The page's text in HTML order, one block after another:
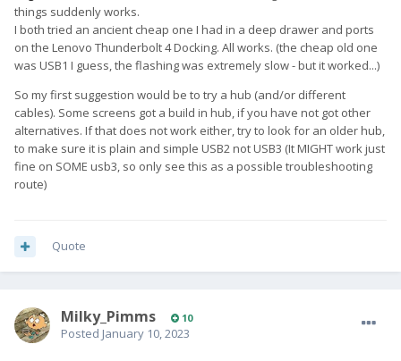
things suddenly works.
I both tried an ancient cheap one I had in a deep drawer and ports
on the Lenovo Thunderbolt 4 Docking. All works. (the cheap old one
was USB1 I guess, the flashing was extremely slow - but it worked...)
So my first suggestion would be to try a hub (and/or different
cables). Some screens got a build in hub, if you have not got other
alternatives. If that does not work either, try to look for an older hub,
to make sure it is plain and simple USB2 not USB3 (It MIGHT work just
fine on SOME usb3, so only see this as a possible troubleshooting
route)
Quote
Milky_Pimms 10
Posted January 10, 2023